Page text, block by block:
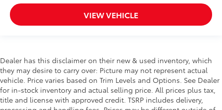
VIEW VEHICLE
Dealer has this disclaimer on their new & used inventory, which
they may desire to carry over: Picture may not represent actual
vehicle. Price varies based on Trim Levels and Options. See Dealer
for in-stock inventory and actual selling price. All prices plus tax,
title and license with approved credit. TSRP includes delivery,